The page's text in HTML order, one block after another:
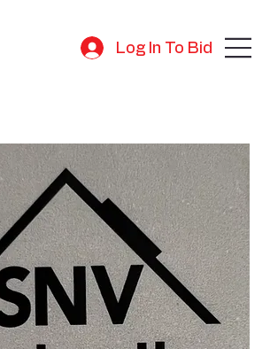
Log In To Bid